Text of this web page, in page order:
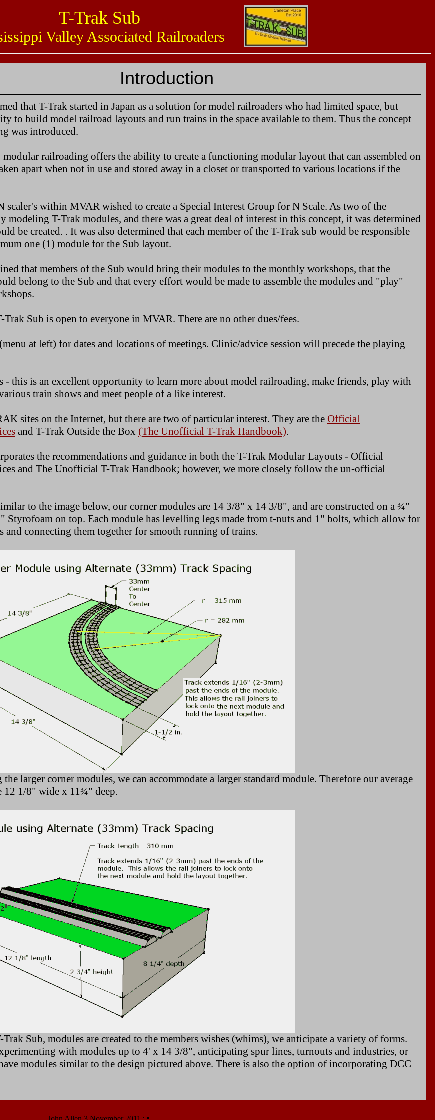
T-Trak Sub
Valley Associated Railroaders
Introduction
that T-Trak started in Japan as a solution for model railroaders who had limited space, but
to build model railroad layouts and run trains in the space available to them. Thus the concept
was introduced.
railroading offers the ability to create a functioning modular layout that can assembled on
apart when not in use and stored away in a closet or transported to various locations if the
scaler's within MVAR wished to create a Special Interest Group for N Scale. As two of the
modeling T-Trak modules, and there was a great deal of interest in this concept, it was determined
be created. . It was also determined that each member of the T-Trak sub would be responsible
one (1) module for the Sub layout.
that members of the Sub would bring their modules to the monthly workshops, that the
belong to the Sub and that every effort would be made to assemble the modules and "play"
Sub is open to everyone in MVAR. There are no other dues/fees.
at left) for dates and locations of meetings. Clinic/advice session will precede the playing
- this is an excellent opportunity to learn more about model railroading, make friends, play with
train shows and meet people of a like interest.
sites on the Internet, but there are two of particular interest. They are the Official
and T-Trak Outside the Box (The Unofficial T-Trak Handbook).
the recommendations and guidance in both the T-Trak Modular Layouts - Official
and The Unofficial T-Trak Handbook; however, we more closely follow the un-official
to the image below, our corner modules are 14 3/8" x 14 3/8", and are constructed on a ¾"
Styrofoam on top. Each module has levelling legs made from t-nuts and 1" bolts, which allow for
and connecting them together for smooth running of trains.
the larger corner modules, we can accommodate a larger standard module. Therefore our average
12 1/8" wide x 11¾" deep.
Sub, modules are created to the members wishes (whims), we anticipate a variety of forms.
with modules up to 4' x 14 3/8", anticipating spur lines, turnouts and industries, or
modules similar to the design pictured above. There is also the option of incorporating DCC